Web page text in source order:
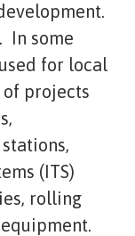
In some
for local
projects
(ITS)
rolling